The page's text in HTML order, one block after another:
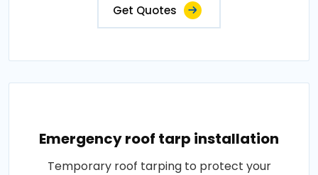
Get Quotes
Emergency roof tarp installation
Temporary roof tarping to protect your